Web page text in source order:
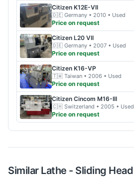
Citizen K12E-VII
🇩🇪 Germany • 2010 • Used
Price on request
Citizen L20 VII
🇩🇪 Germany • 2007 • Used
Price on request
Citizen K16-VP
🇹🇼 Taiwan • 2006 • Used
Price on request
Citizen Cincom M16-III
🇨🇭 Switzerland • 2005 • Used
Price on request
Similar Lathe - Sliding Head